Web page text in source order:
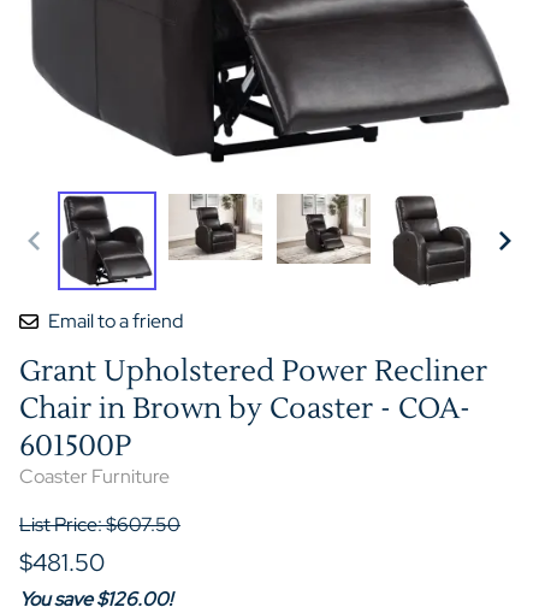
Email to a friend
Grant Upholstered Power Recliner
Chair in Brown by Coaster - COA-
601500P
Coaster Furniture
List Price: $607.50
$481.50
You save $126.00!